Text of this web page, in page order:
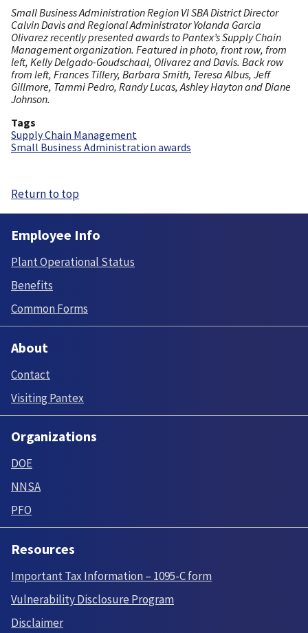
Small Business Administration Region VI SBA District Director
Calvin Davis and Regional Administrator Yolanda Garcia
Olivarez recently presented awards to Pantex’s Supply Chain
Management organization. Featured in photo, front row, from
left, Kelly Delgado-Goudschaal, Olivarez and Davis. Back row
from left, Frances Tillery, Barbara Smith, Teresa Albus, Jeff
Gillmore, Tammi Pedro, Randy Lucas, Ashley Hayton and Diane
Johnson.
Tags
Supply Chain Management
Small Business Administration awards
Return to top
Employee Info
Plant Operational Status
Benefits
Common Forms
About
Contact
Visiting Pantex
Organizations
DOE
NNSA
PFO
Resources
Important Tax Information – 1095-C form
Vulnerability Disclosure Program
Disclaimer